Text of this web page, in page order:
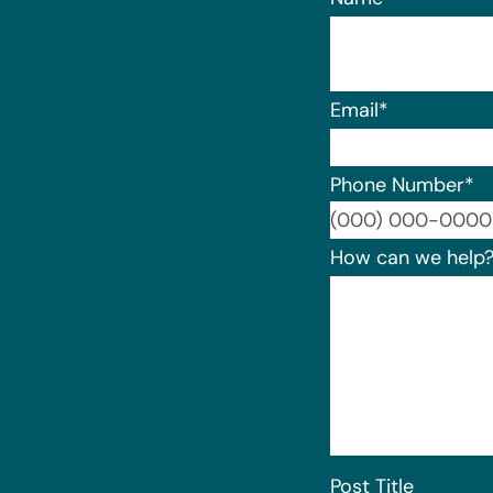
Email*
Phone Number*
How can we help?
Post Title